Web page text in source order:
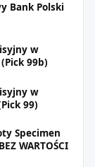
Bank Polski
w
99b)
w
99)
Specimen
WARTOŚCI